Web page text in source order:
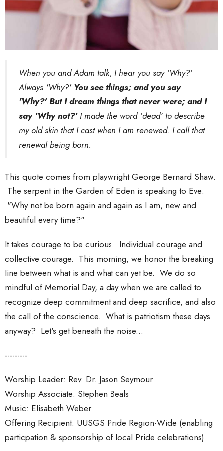
When you and Adam talk, I hear you say 'Why?'
Always 'Why?' You see things; and you say
'Why?' But I dream things that never were; and I
say 'Why not?' I made the word 'dead' to describe
my old skin that I cast when I am renewed. I call that
renewal being born.
This quote comes from playwright George Bernard Shaw.
The serpent in the Garden of Eden is speaking to Eve:
"Why not be born again and again as I am, new and
beautiful every time?"
It takes courage to be curious. Individual courage and
collective courage. This morning, we honor the breaking
line between what is and what can yet be. We do so
mindful of Memorial Day, a day when we are called to
recognize deep commitment and deep sacrifice, and also
the call of the conscience. What is patriotism these days
anyway? Let's get beneath the noise...
---------
Worship Leader: Rev. Dr. Jason Seymour
Worship Associate: Stephen Beals
Music: Elisabeth Weber
Offering Recipient: UUSGS Pride Region-Wide (enabling
particpation & sponsorship of local Pride celebrations)